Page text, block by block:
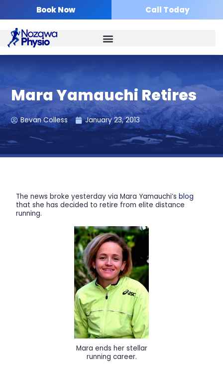
content
Book Now Call Today
Mara Yamauchi Retires
Bevan Colless January 23, 2013
The news broke yesterday via Mara Yamauchi’sblog
that she has decided to retire from elite distance
running.
Mara ends her stellar
running career.